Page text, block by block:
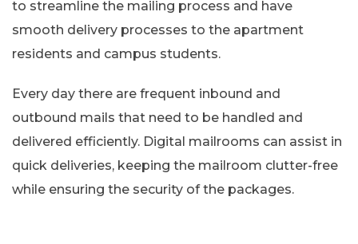
to streamline the mailing process and have
smooth delivery processes to the apartment
residents and campus students.
Every day there are frequent inbound and
outbound mails that need to be handled and
delivered efficiently. Digital mailrooms can assist in
quick deliveries, keeping the mailroom clutter-free
while ensuring the security of the packages.